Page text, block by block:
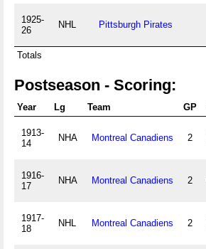
1925-
26
NHL Pittsburgh Pirates
Totals
Postseason - Scoring:
Year Lg Team GP
1913-
14
NHA Montreal Canadiens 2
1916-
17
NHA Montreal Canadiens 2
1917-
18
NHL Montreal Canadiens 2